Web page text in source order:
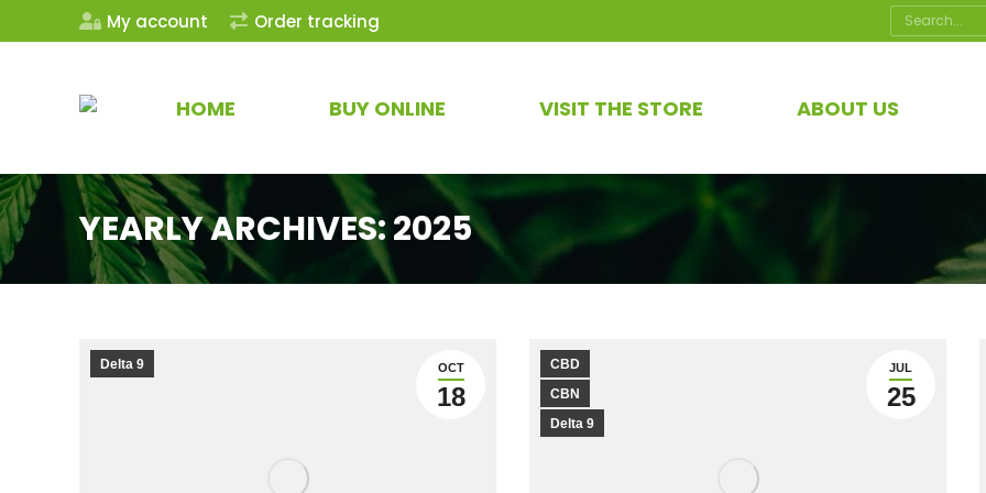
My account Order tracking Search:
HOME BUY ONLINE VISIT THE STORE ABOUT US
YEARLY ARCHIVES:2025
OCT
18
Delta 9 JUL
25
CBD
CBN
Delta 9